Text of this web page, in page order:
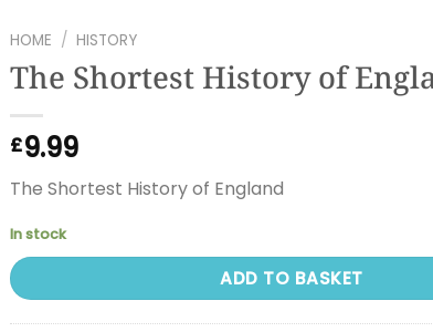
HOME / HISTORY
The Shortest History of
£9.99
The Shortest History of England
In stock
ADD TO BASKET